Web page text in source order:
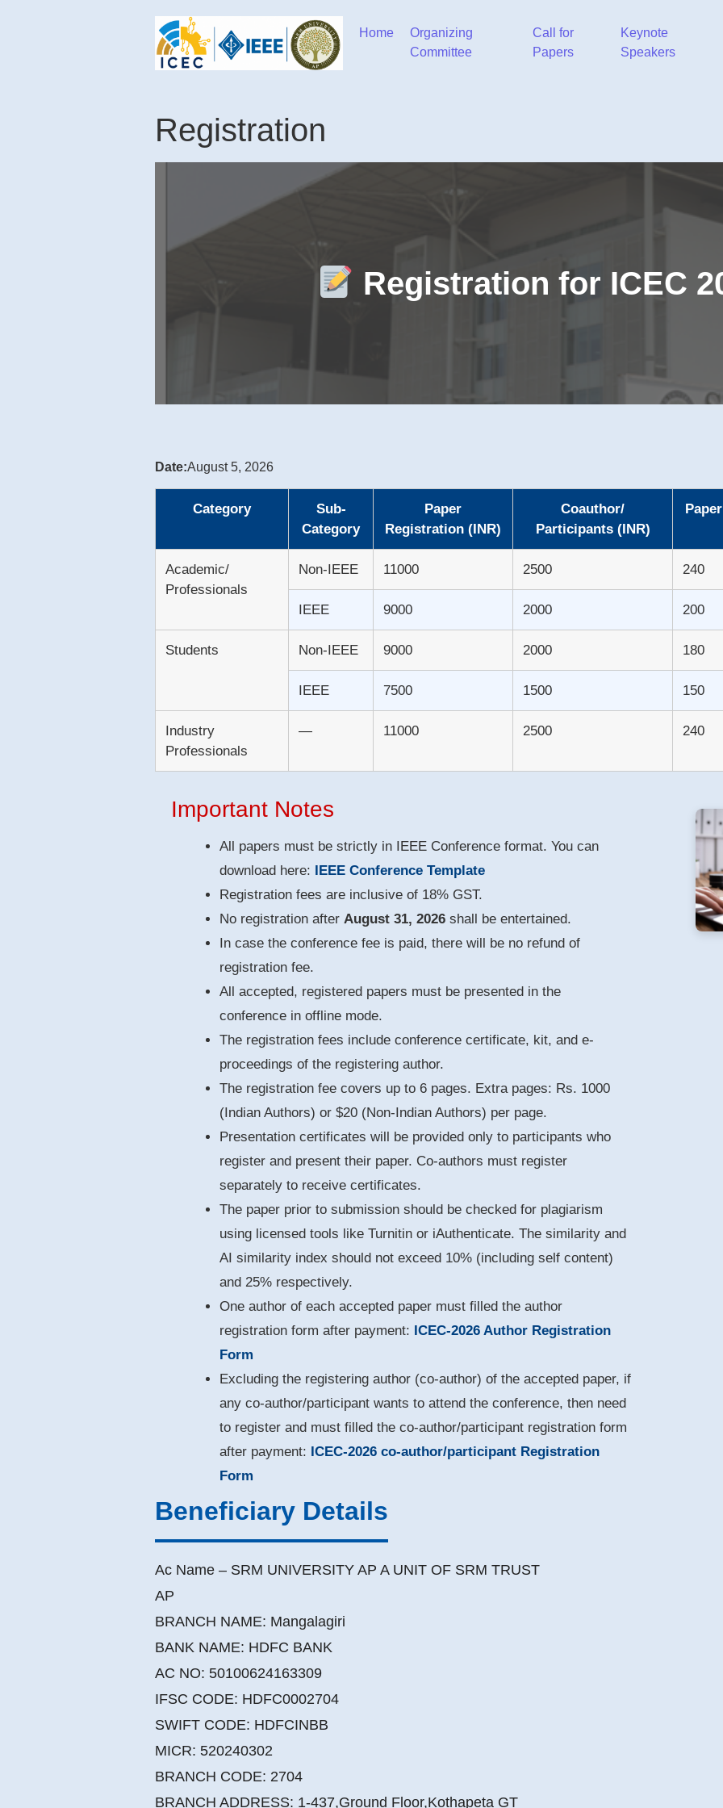
Home
Organizing
Committee
Call for
Papers
Keynote
Speakers
Registration
Registration for ICEC
Date:August 5, 2026
Category
Sub-
Category
Paper
Registration (INR)
Coauthor/
Participants (INR)
Academic/
Professionals
Non-IEEE 11000 2500 240
IEEE 9000 2000 200
Students Non-IEEE 9000 2000 180
IEEE 7500 1500 150
Industry
Professionals
— 11000 2500 240
Important Notes
All papers must be strictly in IEEE Conference format. You can
download here: IEEE Conference Template
Registration fees are inclusive of 18% GST.
No registration after August 31, 2026 shall be entertained.
In case the conference fee is paid, there will be no refund of
registration fee.
All accepted, registered papers must be presented in the
conference in offline mode.
The registration fees include conference certificate, kit, and e-
proceedings of the registering author.
The registration fee covers up to 6 pages. Extra pages: Rs. 1000
(Indian Authors) or $20 (Non-Indian Authors) per page.
Presentation certificates will be provided only to participants who
register and present their paper. Co-authors must register
separately to receive certificates.
The paper prior to submission should be checked for plagiarism
using licensed tools like Turnitin or iAuthenticate. The similarity and
AI similarity index should not exceed 10% (including self content)
and 25% respectively.
One author of each accepted paper must filled the author
registration form after payment: ICEC-2026 Author Registration
Form
Excluding the registering author (co-author) of the accepted paper, if
any co-author/participant wants to attend the conference, then need
to register and must filled the co-author/participant registration form
after payment: ICEC-2026 co-author/participant Registration
Form
Beneficiary Details
Ac Name – SRM UNIVERSITY AP A UNIT OF SRM TRUST
AP
BRANCH NAME: Mangalagiri
BANK NAME: HDFC BANK
AC NO: 50100624163309
IFSC CODE: HDFC0002704
SWIFT CODE: HDFCINBB
MICR: 520240302
BRANCH CODE: 2704
BRANCH ADDRESS: 1-437,Ground Floor,Kothapeta GT